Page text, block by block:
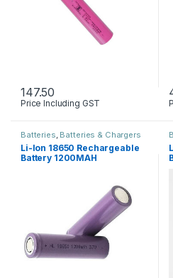
147.50
Price Including GST
Batteries Batteries & Chargers
Li-Ion 18650 Rechargeable
Battery 1200MAH